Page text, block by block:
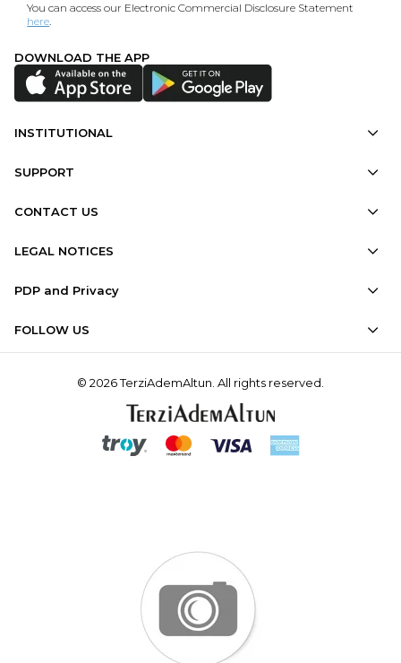
You can access our Electronic Commercial Disclosure Statement
here.
DOWNLOAD THE APP
INSTITUTIONAL
SUPPORT
CONTACT US
LEGAL NOTICES
PDP and Privacy
FOLLOW US
© 2026 TerziAdemAltun. All rights reserved.